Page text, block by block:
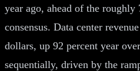
year ago, ahead of the
consensus. Data center
dollars, up 92 percent year
sequentially, driven by the